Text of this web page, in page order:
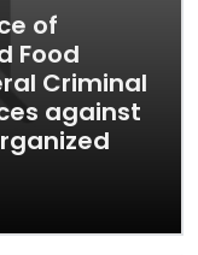
of
Food
Criminal
against